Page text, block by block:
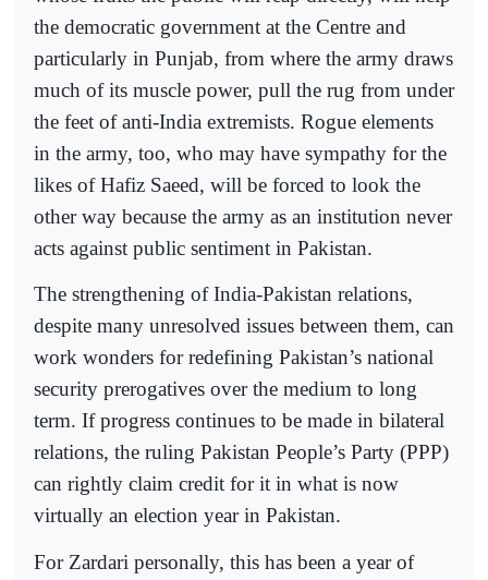
the democratic government at the Centre and
particularly in Punjab, from where the army draws
much of its muscle power, pull the rug from under
the feet of anti-India extremists. Rogue elements
in the army, too, who may have sympathy for the
likes of Hafiz Saeed, will be forced to look the
other way because the army as an institution never
acts against public sentiment in Pakistan.
The strengthening of India-Pakistan relations,
despite many unresolved issues between them, can
work wonders for redefining Pakistan’s national
security prerogatives over the medium to long
term. If progress continues to be made in bilateral
relations, the ruling Pakistan People’s Party (PPP)
can rightly claim credit for it in what is now
virtually an election year in Pakistan.
For Zardari personally, this has been a year of